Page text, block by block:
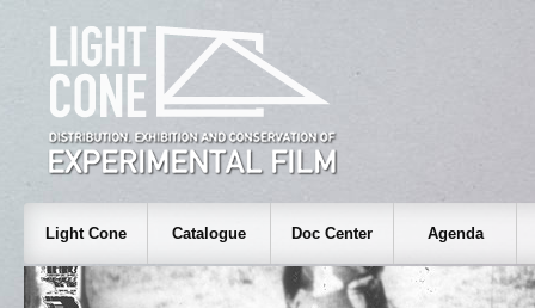
Light Cone Catalogue Doc Center Agenda